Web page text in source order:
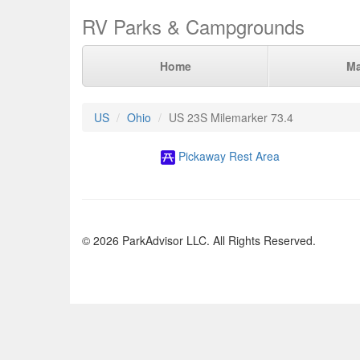
RV Parks & Campgrounds
Home
US Ohio US 23S Milemarker 73.4
Pickaway Rest Area
© 2026 ParkAdvisor LLC. All Rights Reserved.